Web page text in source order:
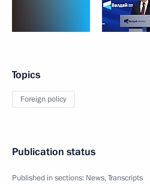
Topics
Foreign policy
Publication status
Published in sections: News,Transcripts